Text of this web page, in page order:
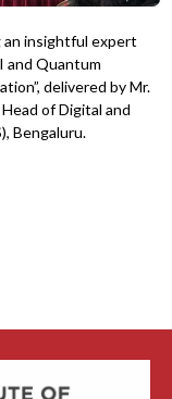
insightful expert
and Quantum
delivered by Mr.
of Digital and
Bengaluru.